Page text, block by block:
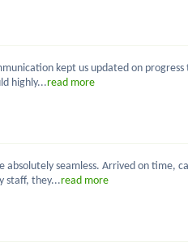
kept us updated on
highly...read more
absolutely seamless. Arrived on
staff, they...read more